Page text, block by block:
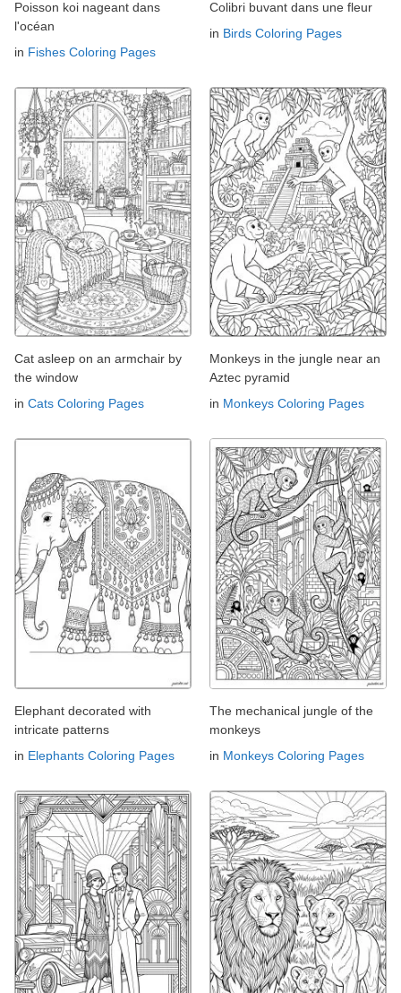
Poisson koi nageant dans
l'océan
in Fishes Coloring Pages
Colibri buvant dans une fleur
in Birds Coloring Pages
Cat asleep on an armchair by
the window
in Cats Coloring Pages
Monkeys in the jungle near an
Aztec pyramid
in Monkeys Coloring Pages
Elephant decorated with
intricate patterns
in Elephants Coloring Pages
The mechanical jungle of the
monkeys
in Monkeys Coloring Pages